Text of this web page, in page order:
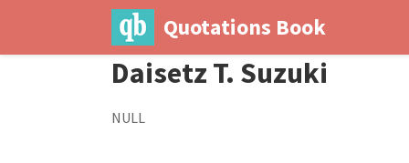
Quotations Book
Daisetz T. Suzuki
NULL